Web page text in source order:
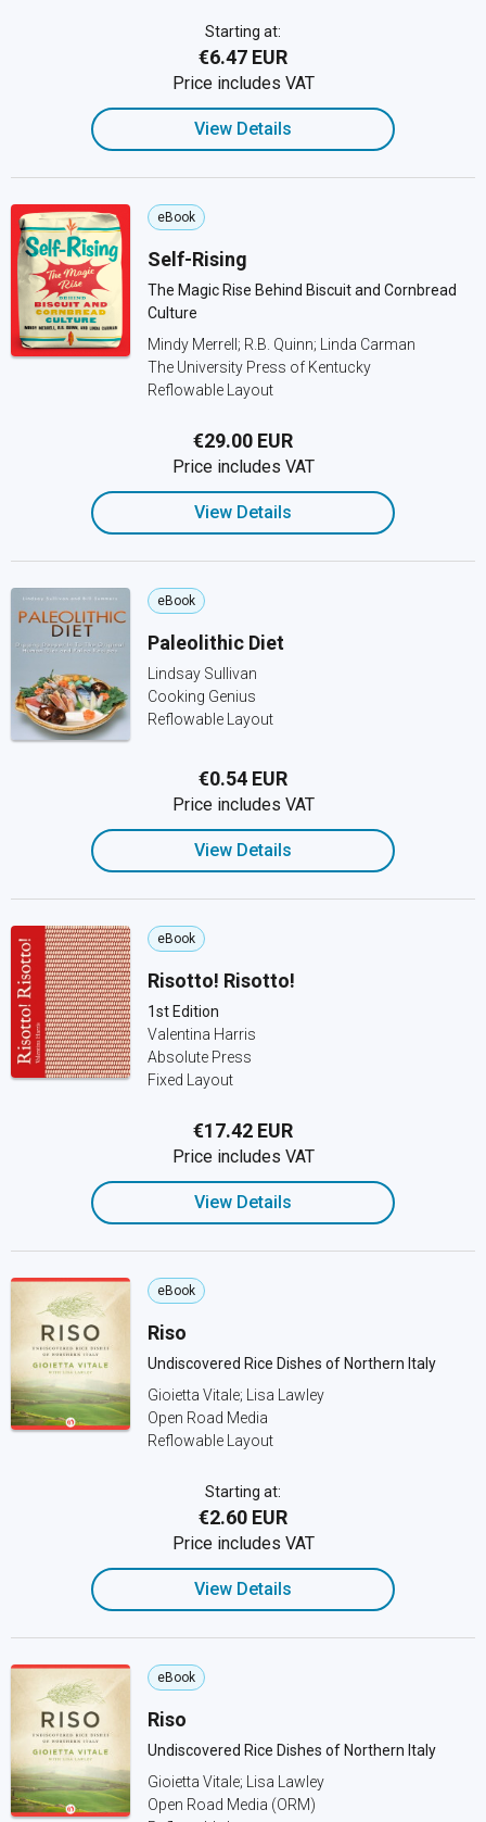
Starting at:
€6.47 EUR
Price includes VAT
View Details
eBook
Self-Rising
The Magic Rise Behind Biscuit and Cornbread
Culture
Mindy Merrell; R.B. Quinn; Linda Carman
The University Press of Kentucky
Reflowable Layout
€29.00 EUR
Price includes VAT
View Details
eBook
Paleolithic Diet
Lindsay Sullivan
Cooking Genius
Reflowable Layout
€0.54 EUR
Price includes VAT
View Details
eBook
Risotto! Risotto!
1st Edition
Valentina Harris
Absolute Press
Fixed Layout
€17.42 EUR
Price includes VAT
View Details
eBook
Riso
Undiscovered Rice Dishes of Northern Italy
Gioietta Vitale; Lisa Lawley
Open Road Media
Reflowable Layout
Starting at:
€2.60 EUR
Price includes VAT
View Details
eBook
Riso
Undiscovered Rice Dishes of Northern Italy
Gioietta Vitale; Lisa Lawley
Open Road Media (ORM)